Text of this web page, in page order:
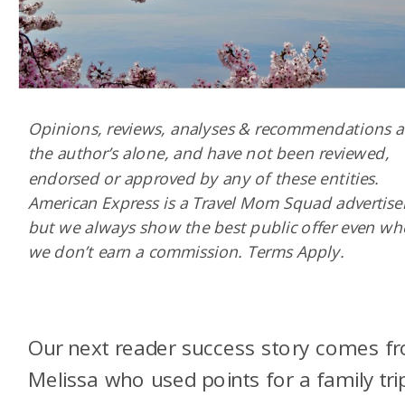
Our next reader success story comes
Melissa who used points for a family
Opinions, reviews, analyses & recommendations
the author’s alone, and have not been reviewed,
endorsed or approved by any of these entities.
American Express is a Travel Mom Squad
but we always show the best public offer even
we don’t earn a commission. Terms Apply.